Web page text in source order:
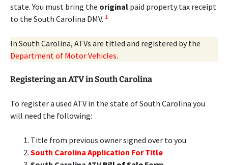
state. You must bring the original paid property tax receipt
to the South Carolina DMV. 1
In South Carolina, ATVs are titled and registered by the
Department of Motor Vehicles.
Registering an ATV in South Carolina
To register a used ATV in the state of South Carolina you
will need the following:
Title from previous owner signed over to you
South Carolina Application For Title